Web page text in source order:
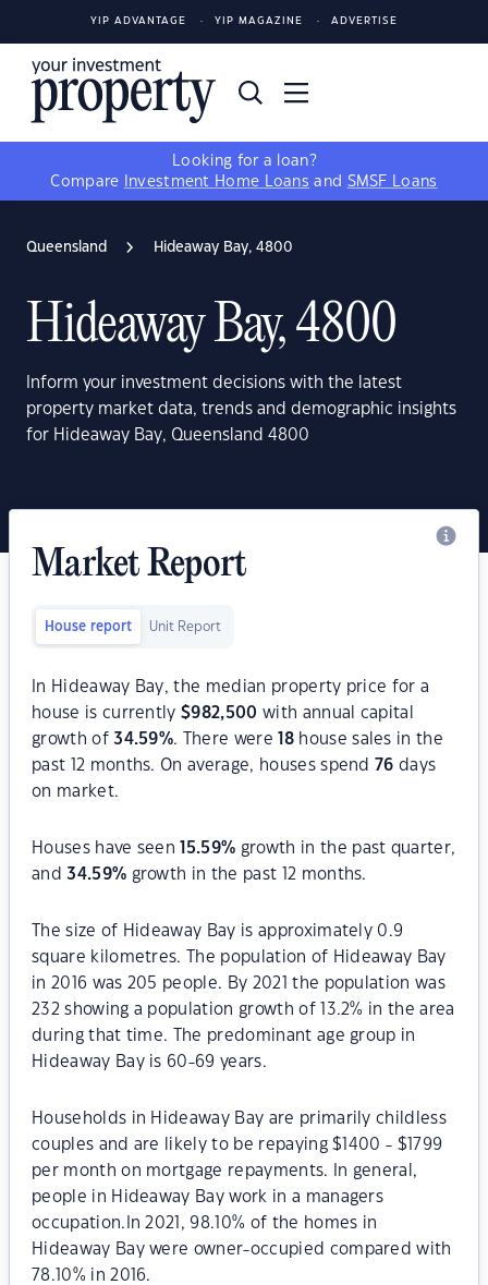
YIP ADVANTAGE YIP MAGAZINE ADVERTISE
Looking for a loan?
Compare
Investment Home Loans and SMSF Loans
Queensland Hideaway Bay, 4800
Hideaway Bay, 4800
Inform your investment decisions with the latest
property market data, trends and demographic insights
for Hideaway Bay, Queensland 4800
Market Report
House report Unit Report
In Hideaway Bay, the median property price for a
house is currently$982,500 with annual capital
growth of34.59%. There were 18house sales in the
past 12 months. On average, houses spend 76 days
on market.
Houses have seen 15.59% growth in the past quarter,
and34.59% growth in the past 12 months.
The size of Hideaway Bay is approximately 0.9
square kilometres. The population of Hideaway Bay
in 2016 was 205 people. By 2021 the population was
232 showing a population growth of 13.2% in the area
during that time. The predominant age group in
Hideaway Bay is 60-69 years.
Households in Hideaway Bay are primarily childless
couples and are likely to be repaying $1400 - $1799
per month on mortgage repayments. In general,
people in Hideaway Bay work in a managers
occupation.In 2021, 98.10% of the homes in
Hideaway Bay were owner-occupied compared with
78.10% in 2016.